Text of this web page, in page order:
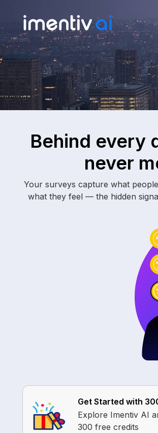
Behind every
never
Your surveys capture what
what they feel — the hidden
Get Started with
Explore Imentiv AI
300 free credits